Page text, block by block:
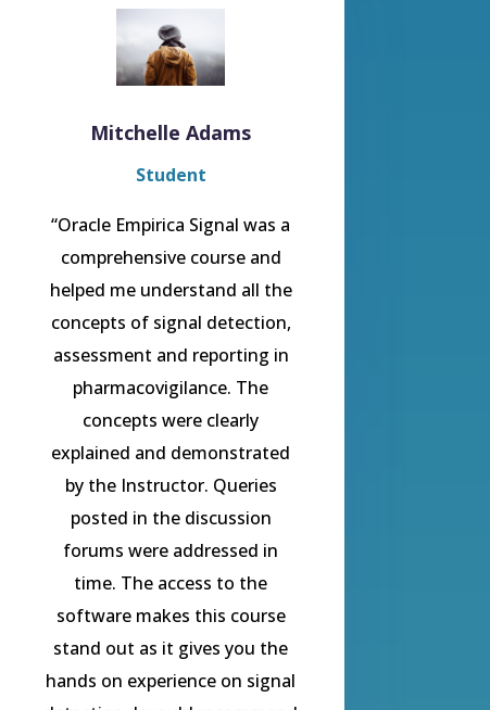
Mitchelle Adams
Student
“Oracle Empirica Signal was a
comprehensive course and
helped me understand all the
concepts of signal detection,
assessment and reporting in
pharmacovigilance. The
concepts were clearly
explained and demonstrated
by the Instructor. Queries
posted in the discussion
forums were addressed in
time. The access to the
software makes this course
stand out as it gives you the
hands on experience on signal